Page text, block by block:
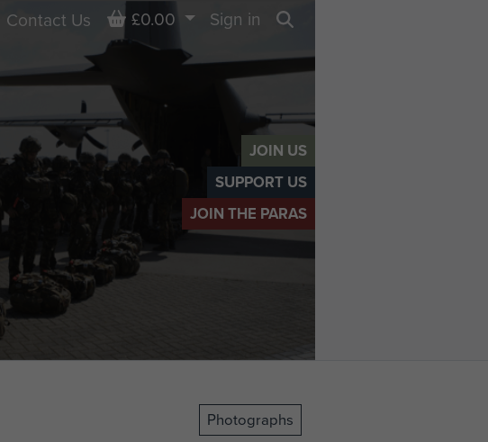
JOIN US
SUPPORT US
JOIN THE PARAS
Contact Us Basket
£0.00
Sign in
Photographs